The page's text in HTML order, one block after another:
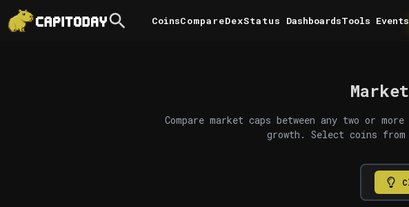
Compare
Coins DexStatus Tools Events
Dashboards
Compare market caps between any two or
growth. Select coins from